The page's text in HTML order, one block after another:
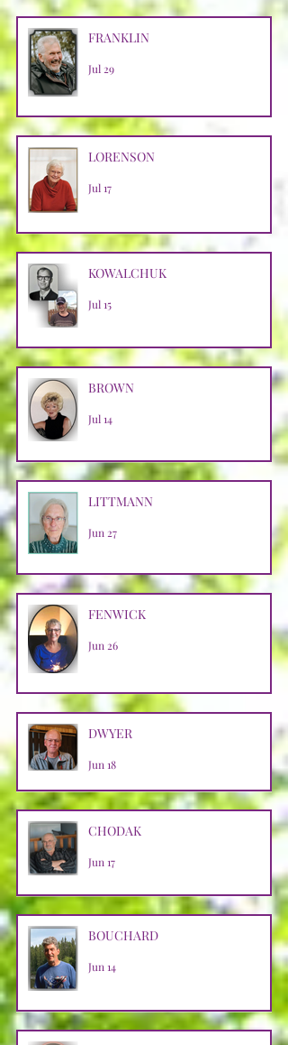
FRANKLIN
Jul 29
LORENSON
Jul 17
KOWALCHUK
Jul 15
BROWN
Jul 14
LITTMANN
Jun 27
FENWICK
Jun 26
DWYER
Jun 18
CHODAK
Jun 17
BOUCHARD
Jun 14